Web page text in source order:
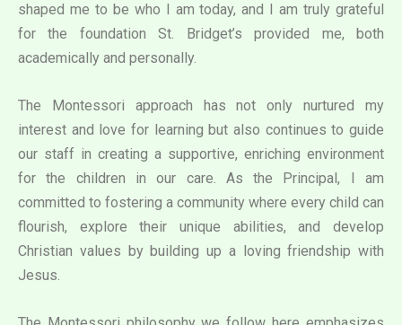
shaped me to be who I am today, and I am truly grateful
for the foundation St. Bridget’s provided me, both
academically and personally.
The Montessori approach has not only nurtured my
interest and love for learning but also continues to guide
our staff in creating a supportive, enriching environment
for the children in our care. As the Principal, I am
committed to fostering a community where every child can
flourish, explore their unique abilities, and develop
Christian values by building up a loving friendship with
Jesus.